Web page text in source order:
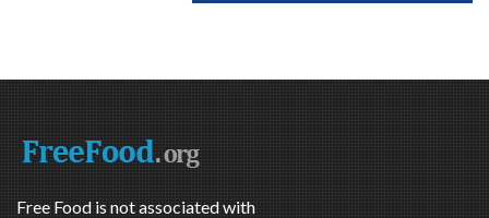
Free Food is not associated with